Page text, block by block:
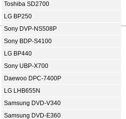
Toshiba SD2700
LG BP250
Sony DVP-NS508P
Sony BDP-S4100
LG BP440
Sony UBP-X700
Daewoo DPC-7400P
LG LHB655N
Samsung DVD-V340
Samsung DVD-E360